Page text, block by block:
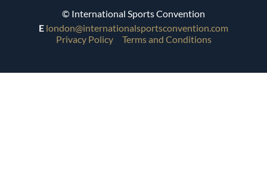
© International Sports Convention
E london@internationalsportsconvention.com
Privacy Policy
Terms and Conditions